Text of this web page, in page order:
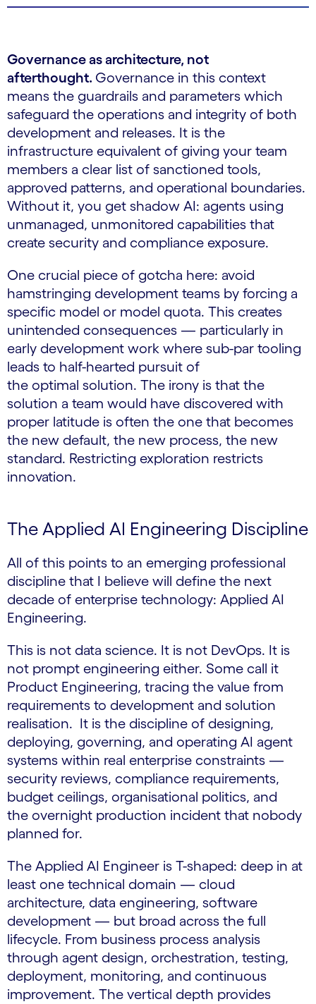
Governance as architecture, not
afterthought. Governance in this context
means the guardrails and parameters which
safeguard the operations and integrity of both
development and releases. It is the
infrastructure equivalent of giving your team
members a clear list of sanctioned tools,
approved patterns, and operational boundaries.
Without it, you get shadow AI: agents using
unmanaged, unmonitored capabilities that
create security and compliance exposure.
One crucial piece of gotcha here: avoid
hamstringing development teams by forcing a
specific model or model quota. This creates
unintended consequences — particularly in
early development work where sub-par tooling
leads to half-hearted pursuit of
the optimal solution. The irony is that the
solution a team would have discovered with
proper latitude is often the one that becomes
the new default, the new process, the new
standard. Restricting exploration restricts
innovation.
The Applied AI Engineering Discipline
All of this points to an emerging professional
discipline that I believe will define the next
decade of enterprise technology: Applied AI
Engineering.
This is not data science. It is not DevOps. It is
not prompt engineering either. Some call it
Product Engineering, tracing the value from
requirements to development and solution
realisation. It is the discipline of designing,
deploying, governing, and operating AI agent
systems within real enterprise constraints —
security reviews, compliance requirements,
budget ceilings, organisational politics, and
the overnight production incident that nobody
planned for.
The Applied AI Engineer is T-shaped: deep in at
least one technical domain — cloud
architecture, data engineering, software
development — but broad across the full
lifecycle. From business process analysis
through agent design, orchestration, testing,
deployment, monitoring, and continuous
improvement. The vertical depth provides